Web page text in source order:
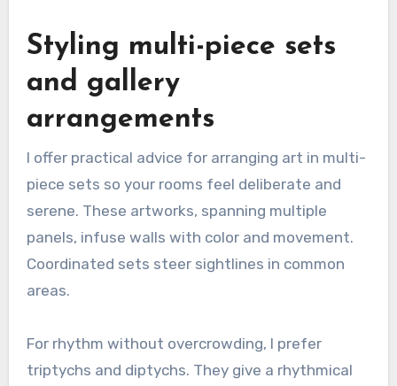
Styling multi-piece sets
and gallery
arrangements
I offer practical advice for arranging art in multi-
piece sets so your rooms feel deliberate and
serene. These artworks, spanning multiple
panels, infuse walls with color and movement.
Coordinated sets steer sightlines in common
areas.
For rhythm without overcrowding, I prefer
triptychs and diptychs. They give a rhythmical